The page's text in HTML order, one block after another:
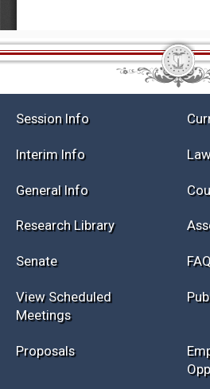
Session Info
Interim Info
General Info
Research Library
Senate
View Scheduled
Meetings
Proposals